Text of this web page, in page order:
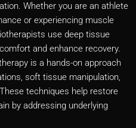
Whether you are an athlete
or experiencing muscle
use deep tissue
and enhance recovery.
is a hands-on approach
soft tissue manipulation,
techniques help restore
by addressing underlying